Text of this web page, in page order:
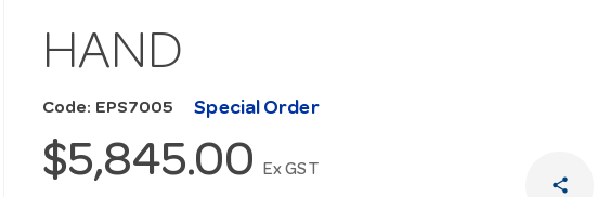
HAND
Code: EPS7005 Special Order
$5,845.00 Ex GST
share